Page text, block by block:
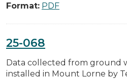
Format: PDF
25-068
Data collected from ground
installed in Mount Lorne by